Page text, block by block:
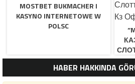
MOSTBET BUKMACHER I
KASYNO INTERNETOWE W
POLSC
HABER HAKKINDA